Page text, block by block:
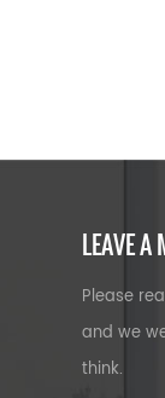
LEAVE A
Please
and we
think.